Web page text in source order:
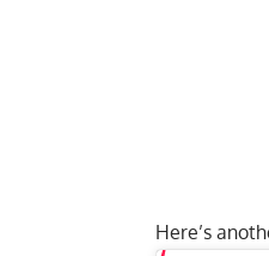
Here’s